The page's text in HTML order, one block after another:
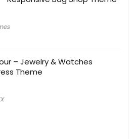
– Jewelry & Watches
Theme